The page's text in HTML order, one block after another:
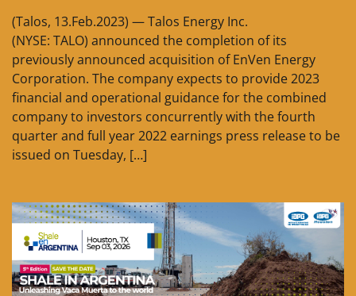
(Talos, 13.Feb.2023) — Talos Energy Inc.
(NYSE: TALO) announced the completion of its
previously announced acquisition of EnVen Energy
Corporation. The company expects to provide 2023
financial and operational guidance for the combined
company to investors concurrently with the fourth
quarter and full year 2022 earnings press release to be
issued on Tuesday, […]